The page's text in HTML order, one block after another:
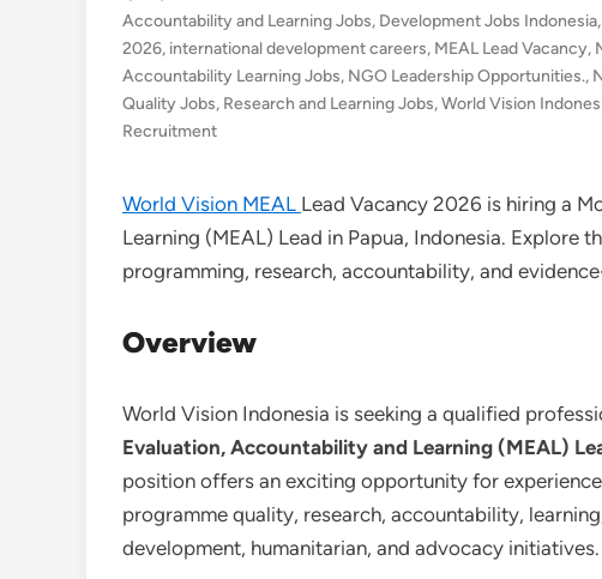
Accountability and Learning Jobs, Development Jobs Indonesia,
2026, international development careers, MEAL Lead Vacancy,
Accountability Learning Jobs, NGO Leadership Opportunities.,
Quality Jobs, Research and Learning Jobs,World Vision
Recruitment
World Vision MEAL Lead Vacancy 2026 is hiring a
Learning (MEAL) Lead in Papua, Indonesia. Explore
programming, research, accountability, and
Overview
World Vision Indonesia is seeking a qualified
Evaluation, Accountability and Learning (MEAL)
position offers an exciting opportunity for
programme quality, research, accountability,
development, humanitarian, and advocacy initiatives.